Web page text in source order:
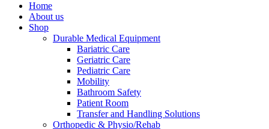
Home
About us
Shop
Durable Medical Equipment
Bariatric Care
Geriatric Care
Pediatric Care
Mobility
Bathroom Safety
Patient Room
Transfer and Handling Solutions
Orthopedic & Physio/Rehab